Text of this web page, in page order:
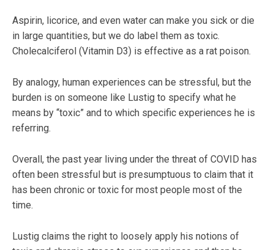
Aspirin, licorice, and even water can make you sick or die
in large quantities, but we do label them as toxic.
Cholecalciferol (Vitamin D3) is effective as a rat poison.
By analogy, human experiences can be stressful, but the
burden is on someone like Lustig to specify what he
means by “toxic” and to which specific experiences he is
referring.
Overall, the past year living under the threat of COVID has
often been stressful but is presumptuous to claim that it
has been chronic or toxic for most people most of the
time.
Lustig claims the right to loosely apply his notions of